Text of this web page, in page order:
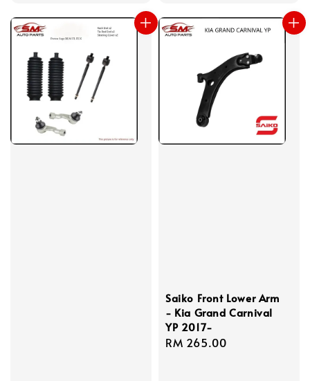
Saiko Front Lower Arm
- Kia Grand Carnival
YP 2017-
Regular
RM 265.00